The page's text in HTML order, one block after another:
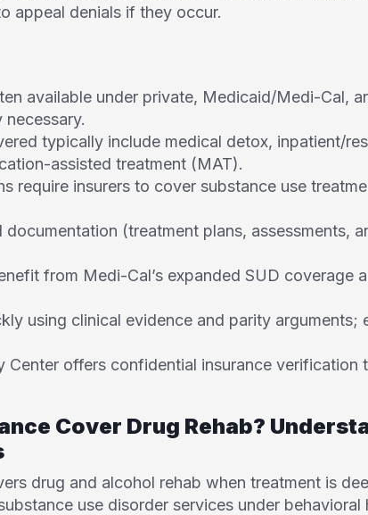
appeal denials if they occur.
available under private, Medicaid/Medi-Cal,
typically include medical detox, inpatient/
assisted treatment (MAT).
require insurers to cover substance use
documentation (treatment plans, assessments,
from Medi-Cal’s expanded SUD coverage
using clinical evidence and parity arguments;
Center offers confidential insurance verification
Cover Drug Rehab?
drug and alcohol rehab when treatment is
use disorder services under behavioral